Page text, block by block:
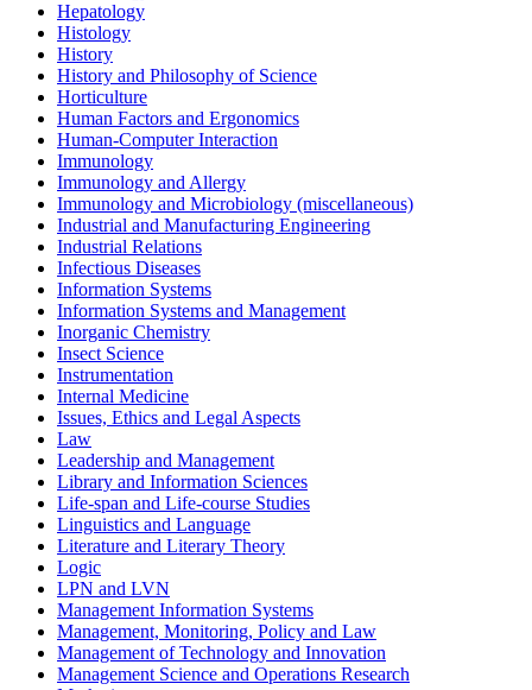
Hepatology
Histology
History
History and Philosophy of Science
Horticulture
Human Factors and Ergonomics
Human-Computer Interaction
Immunology
Immunology and Allergy
Immunology and Microbiology (miscellaneous)
Industrial and Manufacturing Engineering
Industrial Relations
Infectious Diseases
Information Systems
Information Systems and Management
Inorganic Chemistry
Insect Science
Instrumentation
Internal Medicine
Issues, Ethics and Legal Aspects
Law
Leadership and Management
Library and Information Sciences
Life-span and Life-course Studies
Linguistics and Language
Literature and Literary Theory
Logic
LPN and LVN
Management Information Systems
Management, Monitoring, Policy and Law
Management of Technology and Innovation
Management Science and Operations Research